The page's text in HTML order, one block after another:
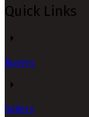
Quick Links
Buyers
Sellers